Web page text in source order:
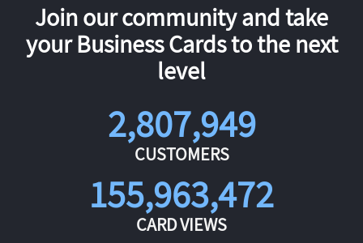
Join our community and take
your Business Cards to the next
level
2,807,949
CUSTOMERS
155,963,472
CARD VIEWS